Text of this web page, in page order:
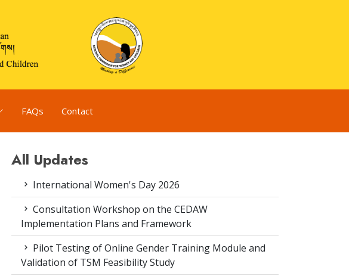
FAQs Contact
All Updates
International Women's Day 2026
Consultation Workshop on the CEDAW
Implementation Plans and Framework
Pilot Testing of Online Gender Training Module and
Validation of TSM Feasibility Study